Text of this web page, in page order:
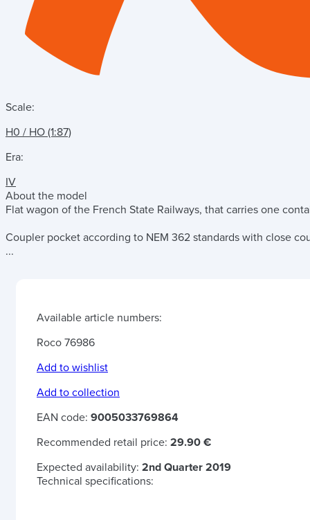
Scale:
H0 / HO (1:87)
Era:
IV
About the model
Flat wagon of the French State Railways, that carries one
Coupler pocket according to NEM 362 standards with close
...
Available article numbers:
Roco 76986
Add to wishlist
Add to collection
EAN code: 9005033769864
Recommended retail price: 29.90 €
Expected availability: 2nd Quarter 2019
Technical specifications: